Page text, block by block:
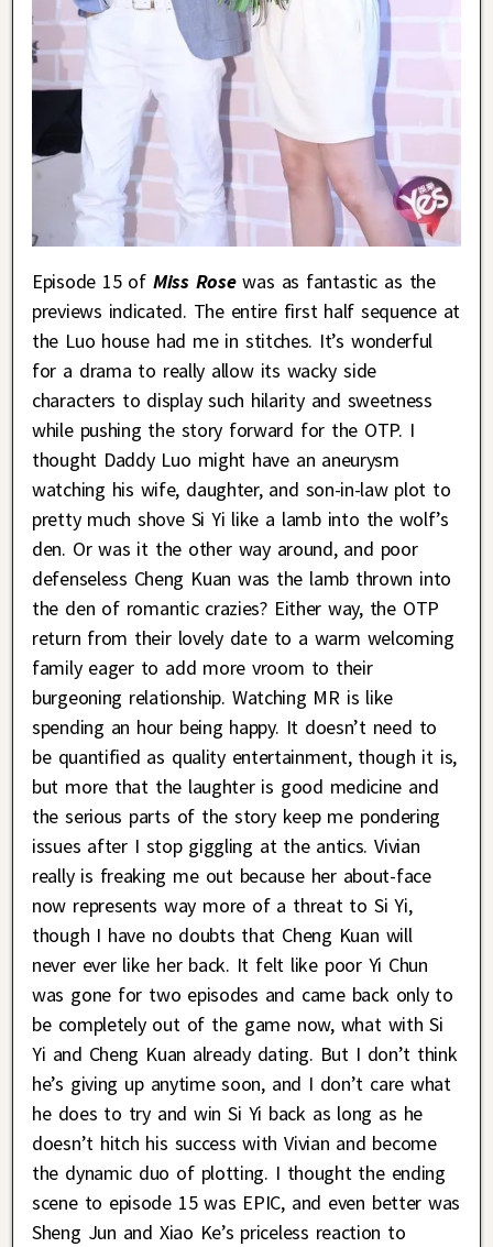
Episode 15 of Miss Rosewas as fantastic as the
previews indicated. The entire first half sequence at
the Luo house had me in stitches. It’s wonderful
for a drama to really allow its wacky side
characters to display such hilarity and sweetness
while pushing the story forward for the OTP. I
thought Daddy Luo might have an aneurysm
watching his wife, daughter, and son-in-law plot to
pretty much shove Si Yi like a lamb into the wolf’s
den. Or was it the other way around, and poor
defenseless Cheng Kuan was the lamb thrown into
the den of romantic crazies? Either way, the OTP
return from their lovely date to a warm welcoming
family eager to add more vroom to their
burgeoning relationship. Watching MR is like
spending an hour being happy. It doesn’t need to
be quantified as quality entertainment, though it is,
but more that the laughter is good medicine and
the serious parts of the story keep me pondering
issues after I stop giggling at the antics. Vivian
really is freaking me out because her about-face
now represents way more of a threat to Si Yi,
though I have no doubts that Cheng Kuan will
never ever like her back. It felt like poor Yi Chun
was gone for two episodes and came back only to
be completely out of the game now, what with Si
Yi and Cheng Kuan already dating. But I don’t think
he’s giving up anytime soon, and I don’t care what
he does to try and win Si Yi back as long as he
doesn’t hitch his success with Vivian and become
the dynamic duo of plotting. I thought the ending
scene to episode 15 was EPIC, and even better was
Sheng Jun and Xiao Ke’s priceless reaction to